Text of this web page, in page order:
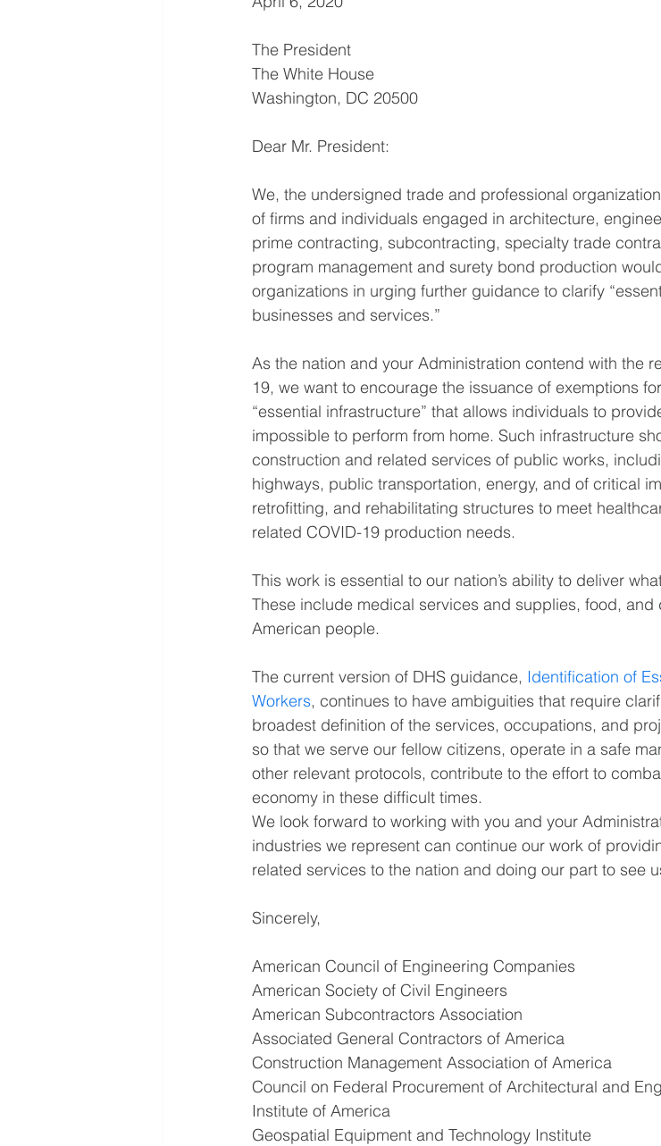
The President
The White House
Washington, DC 20500
Dear Mr. President:
We, the undersigned trade and professional
of firms and individuals engaged in architecture,
prime contracting, subcontracting, specialty trade
program management and surety bond production
organizations in urging further guidance to clarify
businesses and services.”
As the nation and your Administration contend with the
19, we want to encourage the issuance of exemptions
“essential infrastructure” that allows individuals to
impossible to perform from home. Such infrastructure
construction and related services of public works,
highways, public transportation, energy, and of critical
retrofitting, and rehabilitating structures to meet
related COVID-19 production needs.
This work is essential to our nation’s ability to deliver
These include medical services and supplies, food,
American people.
The current version of DHS guidance, Identification of
Workers, continues to have ambiguities that require
broadest definition of the services, occupations, and
so that we serve our fellow citizens, operate in a safe
other relevant protocols, contribute to the effort to
economy in these difficult times.
We look forward to working with you and your
industries we represent can continue our work of
related services to the nation and doing our part to see
Sincerely,
American Council of Engineering Companies
American Society of Civil Engineers
American Subcontractors Association
Associated General Contractors of America
Construction Management Association of America
Council on Federal Procurement of Architectural and
Institute of America
Geospatial Equipment and Technology Institute